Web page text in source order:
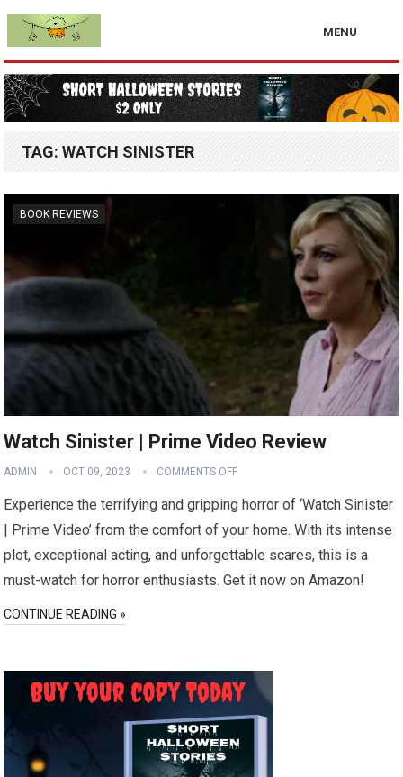
MENU
TAG:WATCH SINISTER
BOOK REVIEWS
Watch Sinister | Prime Video Review
ADMIN OCT 09, 2023 COMMENTS OFF
Experience the terrifying and gripping horror of ‘Watch Sinister
| Prime Video’ from the comfort of your home. With its intense
plot, exceptional acting, and unforgettable scares, this is a
must-watch for horror enthusiasts. Get it now on Amazon!
CONTINUE READING »